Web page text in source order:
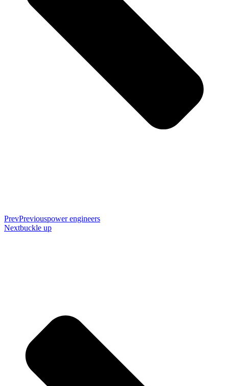
PrevPreviouspower engineers
Nextbuckle up